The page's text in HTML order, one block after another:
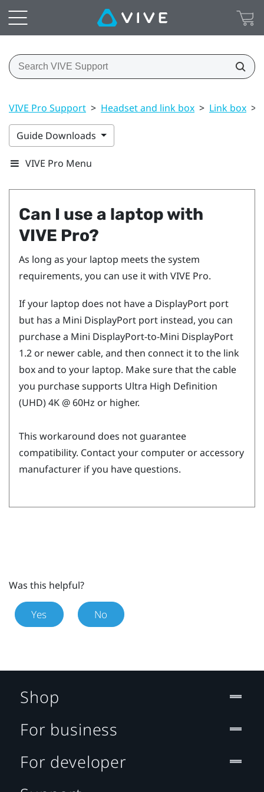
VIVE Pro Support > Headset and link box > Link box >
Guide Downloads
VIVE Pro Menu
Can I use a laptop with
VIVE Pro?
As long as your laptop meets the system
requirements, you can use it with VIVE Pro.
If your laptop does not have a DisplayPort port
but has a Mini DisplayPort port instead, you can
purchase a Mini DisplayPort-to-Mini DisplayPort
1.2 or newer cable, and then connect it to the link
box and to your laptop. Make sure that the cable
you purchase supports Ultra High Definition
(UHD) 4K @ 60Hz or higher.
This workaround does not guarantee
compatibility. Contact your computer or accessory
manufacturer if you have questions.
Was this helpful?
Yes No
Shop
For business
For developer